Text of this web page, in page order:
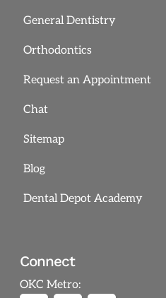
General Dentistry
Orthodontics
Request an Appointment
Chat
Sitemap
Blog
Dental Depot Academy
Connect
OKC Metro: